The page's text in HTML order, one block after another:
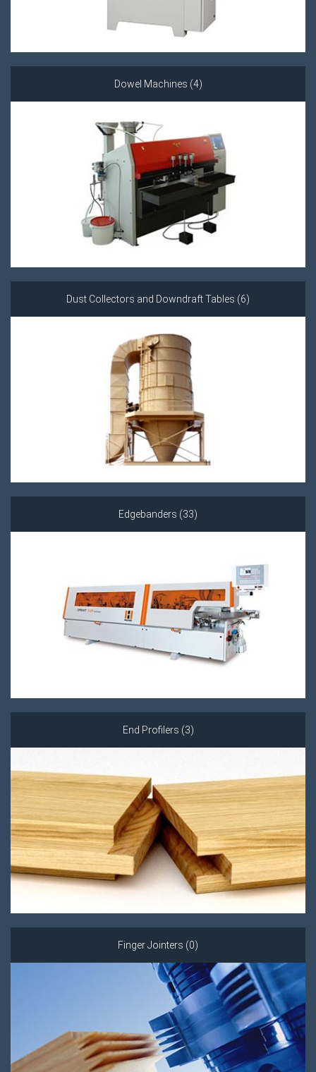
Dowel Machines (4)
Dust Collectors and Downdraft Tables (6)
Edgebanders (33)
End Profilers (3)
Finger Jointers (0)